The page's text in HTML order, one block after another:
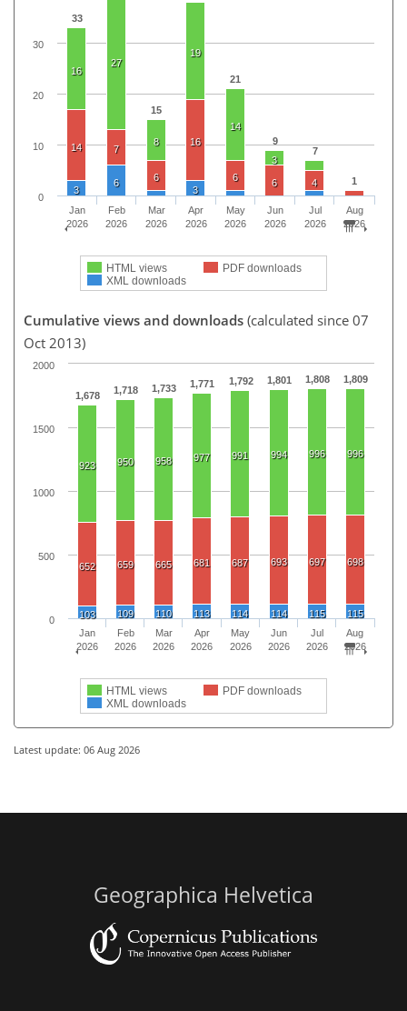
33
15
21
9
7
1
16
27
8
19
14
3
14 7
6
16
6 6 4
3
6
3
HTML views
PDF downloads
XML downloads
Jan
2026
Feb
2026
Mar
2026
Apr
2026
May
2026
Jun
2026
Jul
2026
Aug
2026
0
10
20
30
Cumulative views and downloads (calculated since 07
Oct 2013)
1,678 1,718 1,733 1,771 1,792 1,801 1,808 1,809
923 950 958 977 991 994 996 996
652 659 665 681 687 693 697 698
103 109 110 113 114 114 115 115
HTML views
PDF downloads
XML downloads
Jan
2026
Feb
2026
Mar
2026
Apr
2026
May
2026
Jun
2026
Jul
2026
Aug
2026
0
500
1000
1500
2000
Latest update: 06 Aug 2026
Geographica Helvetica